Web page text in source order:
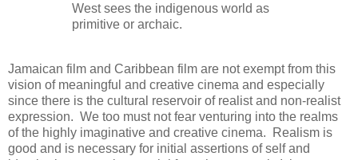
West sees the indigenous world as
primitive or archaic.
Jamaican film and Caribbean film are not exempt from this
vision of meaningful and creative cinema and especially
since there is the cultural reservoir of realist and non-realist
expression. We too must not fear venturing into the realms
of the highly imaginative and creative cinema. Realism is
good and is necessary for initial assertions of self and